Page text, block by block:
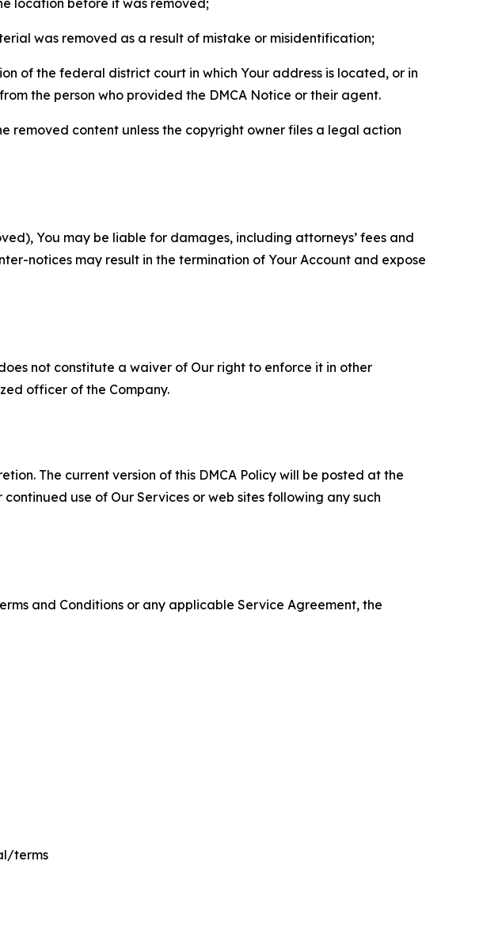
location before it was removed;
was removed as a result of mistake or misidentification;
of the federal district court in which Your address is located, or in
the person who provided the DMCA Notice or their agent.
removed content unless the copyright owner files a legal action
You may be liable for damages, including attorneys’ fees and
notices may result in the termination of Your Account and expose
not constitute a waiver of Our right to enforce it in other
officer of the Company.
The current version of this DMCA Policy will be posted at the
use of Our Services or web sites following any such
and Conditions or any applicable Service Agreement, the
terms